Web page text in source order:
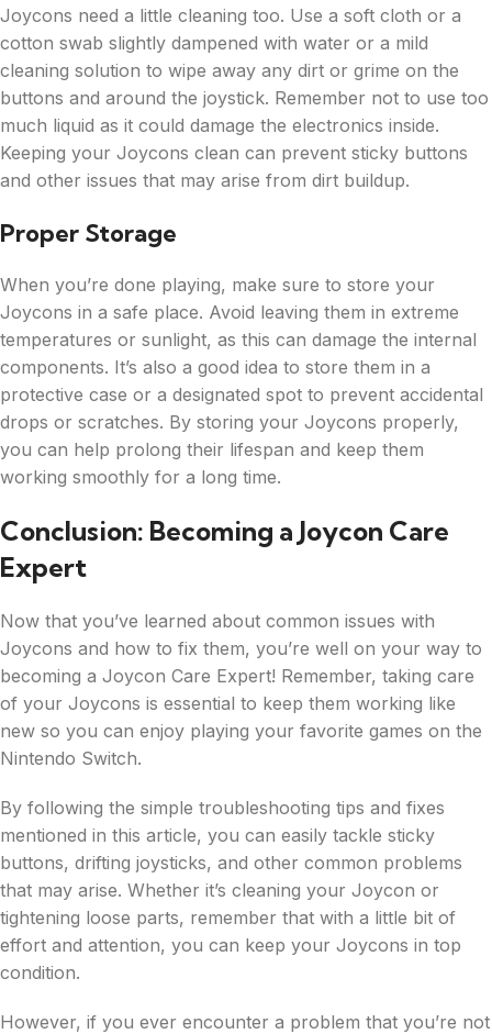
Joycons need a little cleaning too. Use a soft cloth or a
cotton swab slightly dampened with water or a mild
cleaning solution to wipe away any dirt or grime on the
buttons and around the joystick. Remember not to use too
much liquid as it could damage the electronics inside.
Keeping your Joycons clean can prevent sticky buttons
and other issues that may arise from dirt buildup.
Proper Storage
When you’re done playing, make sure to store your
Joycons in a safe place. Avoid leaving them in extreme
temperatures or sunlight, as this can damage the internal
components. It’s also a good idea to store them in a
protective case or a designated spot to prevent accidental
drops or scratches. By storing your Joycons properly,
you can help prolong their lifespan and keep them
working smoothly for a long time.
Conclusion: Becoming a Joycon Care
Expert
Now that you’ve learned about common issues with
Joycons and how to fix them, you’re well on your way to
becoming a Joycon Care Expert! Remember, taking care
of your Joycons is essential to keep them working like
new so you can enjoy playing your favorite games on the
Nintendo Switch.
By following the simple troubleshooting tips and fixes
mentioned in this article, you can easily tackle sticky
buttons, drifting joysticks, and other common problems
that may arise. Whether it’s cleaning your Joycon or
tightening loose parts, remember that with a little bit of
effort and attention, you can keep your Joycons in top
condition.
However, if you ever encounter a problem that you’re not